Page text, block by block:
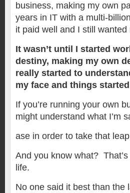
business, making my own
years in IT with a multi-
it paid well and I still wanted
It wasn’t until I started
destiny, making my own
really started to
my face and things
If you’re running your own
might understand what I’m
ase in order to take that
And you know what?
life.
No one said it best than